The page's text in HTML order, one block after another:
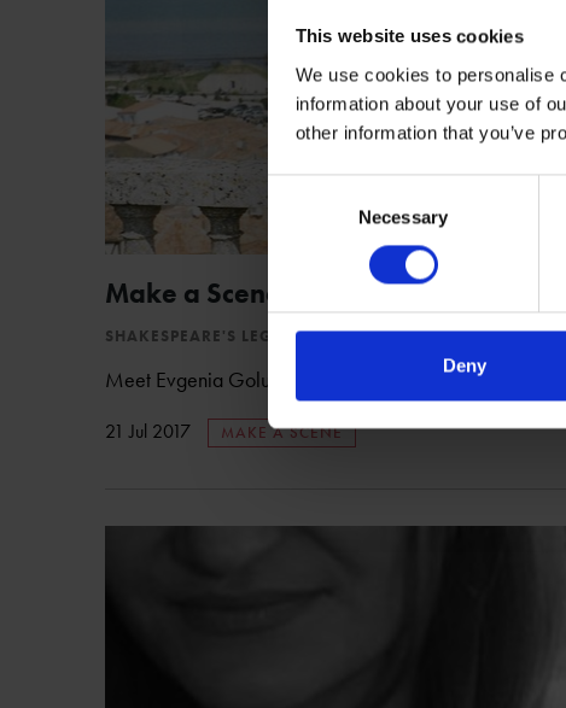
This website uses cookies
We use cookies to personalise
information about your use of
other information that you’ve
Necessary
Deny
Make a Scene: Twelfth Night in Italy
SHAKESPEARE'S LEGACY
Meet Evgenia Golubeva, the creator of our Italian
21 Jul 2017 MAKE A SCENE